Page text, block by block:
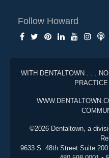
Follow Howard
WITH DENTALTOWN . . .
©2026 Dentaltown, a
9633 S. 48th Street Suite